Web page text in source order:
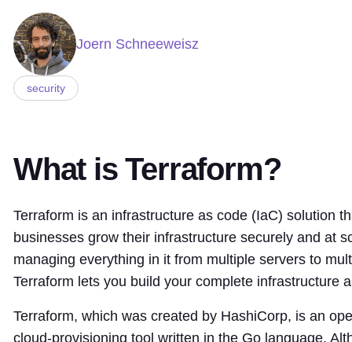
Joern Schneeweisz
security
What is Terraform?
Terraform is an infrastructure as code (IaC) solution
businesses grow their infrastructure securely and at
managing everything in it from multiple servers to
Terraform lets you build your complete infrastructure
Terraform, which was created by HashiCorp, is an
cloud-provisioning tool written in the Go language.